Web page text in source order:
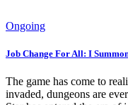
Ongoing
Job Change For All: I
The game has come to
invaded, dungeons are